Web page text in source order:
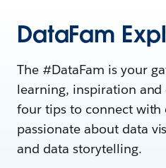
DataFam
The #DataFam is your
learning, inspiration
four tips to connect with
passionate about data
and data storytelling.